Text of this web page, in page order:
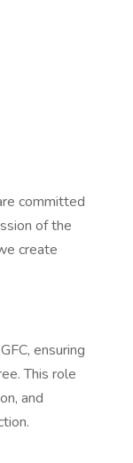
committed
of the
create
ensuring
This role
and